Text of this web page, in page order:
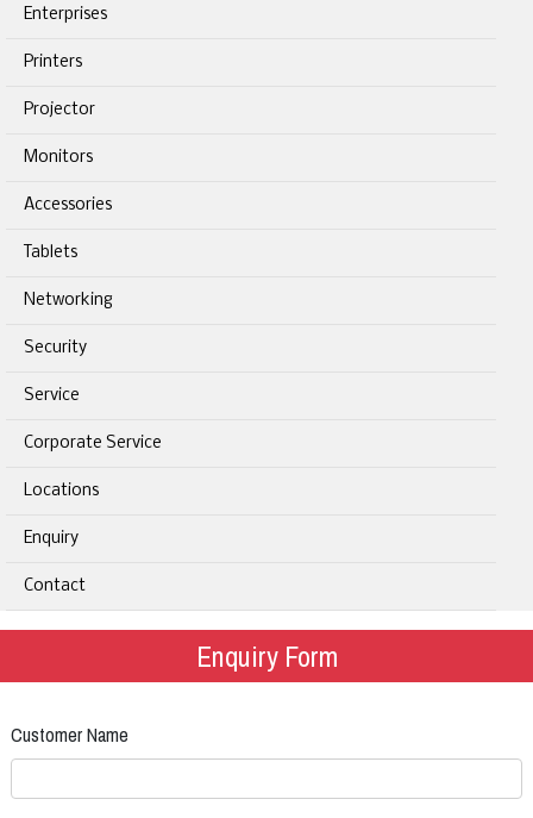
Enterprises
Printers
Projector
Monitors
Accessories
Tablets
Networking
Security
Service
Corporate Service
Locations
Enquiry
Contact
Enquiry Form
Customer Name